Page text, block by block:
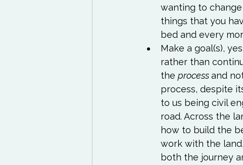
wanting to
things that you
bed and every
Make a goal(s),
rather than
the process and
process, despite
to us being civil
road. Across the
how to build the
work with the
both the journey